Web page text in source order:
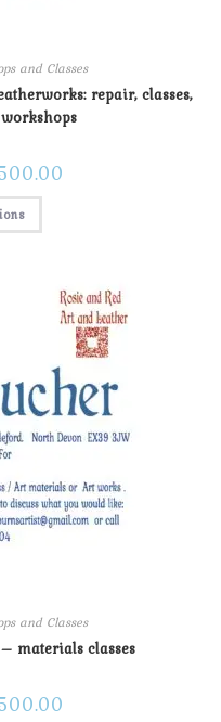
and Classes
repair, classes,
and Classes
materials classes